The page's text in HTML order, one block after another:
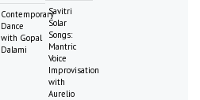
Contemporary
Dance
with Gopal
Dalami
Savitri
Solar
Songs:
Mantric
Voice
Improvisation
with
Aurelio